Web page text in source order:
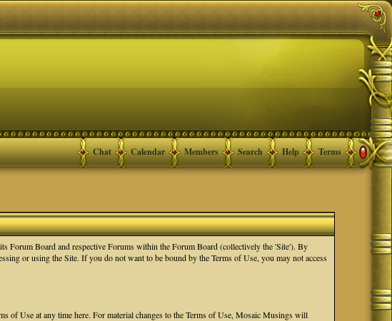
Terms
Help
Search
Members
Calendar
Chat
Forum Board and respective Forums within the Forum Board (collectively the 'Site'). By
or using the Site. If you do not want to be bound by the Terms of Use, you may not access
of Use at any time here. For material changes to the Terms of Use, Mosaic Musings will